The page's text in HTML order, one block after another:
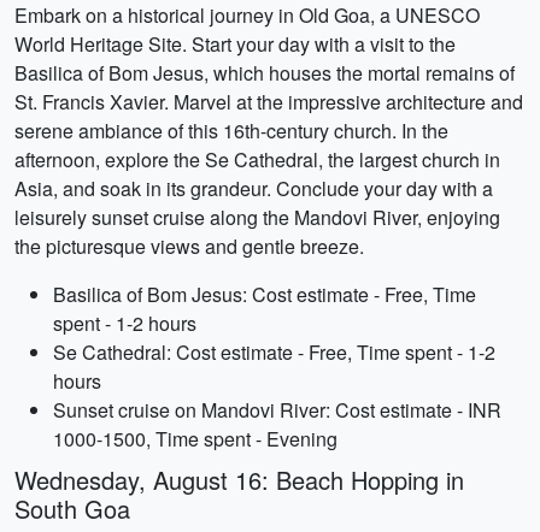
Embark on a historical journey in Old Goa, a UNESCO
World Heritage Site. Start your day with a visit to the
Basilica of Bom Jesus, which houses the mortal remains of
St. Francis Xavier. Marvel at the impressive architecture and
serene ambiance of this 16th-century church. In the
afternoon, explore the Se Cathedral, the largest church in
Asia, and soak in its grandeur. Conclude your day with a
leisurely sunset cruise along the Mandovi River, enjoying
the picturesque views and gentle breeze.
Basilica of Bom Jesus: Cost estimate - Free, Time
spent - 1-2 hours
Se Cathedral: Cost estimate - Free, Time spent - 1-2
hours
Sunset cruise on Mandovi River: Cost estimate - INR
1000-1500, Time spent - Evening
Wednesday, August 16: Beach Hopping in
South Goa